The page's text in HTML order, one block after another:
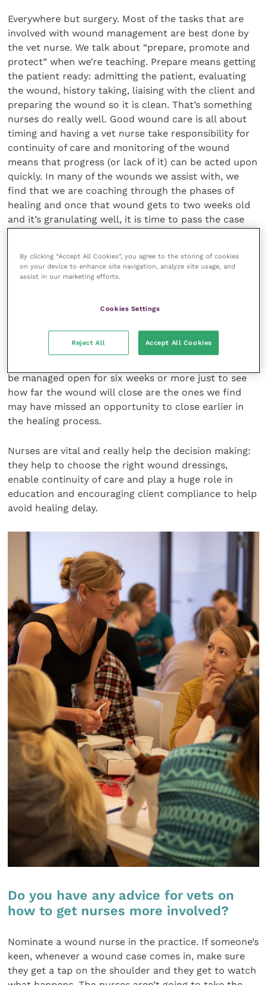
Everywhere but surgery. Most of the tasks that are
involved with wound management are best done by
the vet nurse. We talk about “prepare, promote and
protect” when we’re teaching. Prepare means getting
the patient ready: admitting the patient, evaluating
the wound, history taking, liaising with the client and
preparing the wound so it is clean. That’s something
nurses do really well. Good wound care is all about
timing and having a vet nurse take responsibility for
continuity of care and monitoring of the wound
means that progress (or lack of it) can be acted upon
quickly. In many of the wounds we assist with, we
find that we are coaching through the phases of
healing and once that wound gets to two weeks old
and it’s granulating well, it is time to pass the case
A large number of cases we see have been managed
funding. Dressing it may be considered less costly
early as we can often assist with decision making and
nursing advice, helping clinicians to work well as a
be managed open for six weeks or more just to see
how far the wound will close are the ones we find
may have missed an opportunity to close earlier in
the healing process.
Nurses are vital and really help the decision making:
they help to choose the right wound dressings,
enable continuity of care and play a huge role in
education and encouraging client compliance to help
avoid healing delay.
Do you have any advice for vets on
how to get nurses more involved?
Nominate a wound nurse in the practice. If someone’s
keen, whenever a wound case comes in, make sure
they get a tap on the shoulder and they get to watch
By clicking “Accept All Cookies”, you agree to the storing of cookies
on your device to enhance site navigation, analyze site usage, and
assist in our marketing efforts.
Cookies Settings
Reject All Accept All Cookies